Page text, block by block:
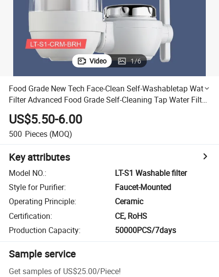
Video 1/6
Food Grade New Tech Face-Clean Self-Washabletap Water
Filter Advanced Food Grade Self-Cleaning Tap Water Filter
System
US$5.50-6.00
500 Pieces (MOQ)
Key attributes
Model NO.:
LT-S1 Washable filter
Style for Purifier:
Faucet-Mounted
Operating Principle:
Ceramic
Certification:
CE, RoHS
Production Capacity: 50000PCS/7days
Sample service
Get samples of US$25.00/Piece!